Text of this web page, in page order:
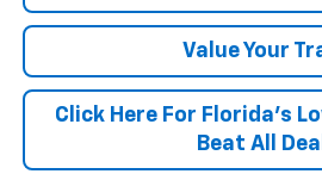
Value Your
Click Here For Florida's
Beat All